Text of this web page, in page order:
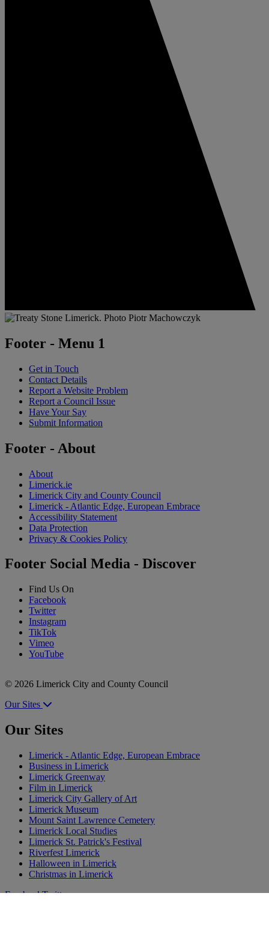
Footer - Menu 1
Get in Touch
Contact Details
Report a Website Problem
Report a Council Issue
Have Your Say
Submit Information
Footer - About
About
Limerick.ie
Limerick City and County Council
Limerick - Atlantic Edge, European Embrace
Accessibility Statement
Data Protection
Privacy & Cookies Policy
Footer Social Media - Discover
Find Us On
Facebook
Twitter
Instagram
TikTok
Vimeo
YouTube
© 2026 Limerick City and County Council
Our Sites
Our Sites
Limerick - Atlantic Edge, European Embrace
Business in Limerick
Limerick Greenway
Film in Limerick
Limerick City Gallery of Art
Limerick Museum
Mount Saint Lawrence Cemetery
Limerick Local Studies
Limerick St. Patrick's Festival
Riverfest Limerick
Halloween in Limerick
Christmas in Limerick
FacebookTwitter